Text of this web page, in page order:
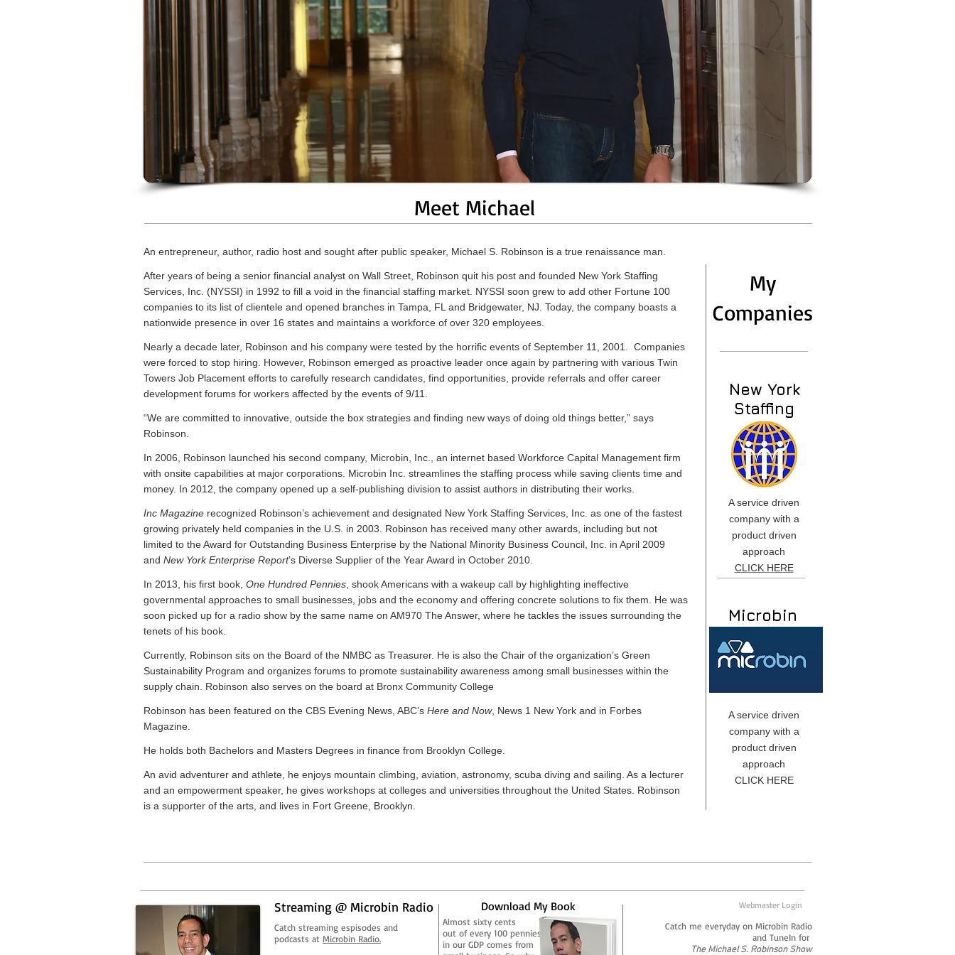
Meet Michael
An entrepreneur, author, radio host and sought after public speaker, Michael S. Robinson is a true renaissance man.
After years of being a senior financial analyst on Wall Street, Robinson quit his post and founded New York Staffing
Services, Inc. (NYSSI) in 1992 to fill a void in the financial staffing market. NYSSI soon grew to add other Fortune 100
companies to its list of clientele and opened branches in Tampa, FL and Bridgewater, NJ. Today, the company boasts a
nationwide presence in over 16 states and maintains a workforce of over 320 employees.
Nearly a decade later, Robinson and his company were tested by the horrific events of September 11, 2001. Companies
were forced to stop hiring. However, Robinson emerged as proactive leader once again by partnering with various Twin
Towers Job Placement efforts to carefully research candidates, find opportunities, provide referrals and offer career
development forums for workers affected by the events of 9/11.
“We are committed to innovative, outside the box strategies and finding new ways of doing old things better,” says
Robinson.
In 2006, Robinson launched his second company, Microbin, Inc., an internet based Workforce Capital Management firm
with onsite capabilities at major corporations. Microbin Inc. streamlines the staffing process while saving clients time and
money. In 2012, the company opened up a self-publishing division to assist authors in distributing their works.
Inc Magazine recognized Robinson’s achievement and designated New York Staffing Services, Inc. as one of the fastest
growing privately held companies in the U.S. in 2003. Robinson has received many other awards, including but not
limited to the Award for Outstanding Business Enterprise by the National Minority Business Council, Inc. in April 2009
and New York Enterprise Report’s Diverse Supplier of the Year Award in October 2010.
In 2013, his first book, One Hundred Pennies , shook Americans with a wakeup call by highlighting ineffective
governmental approaches to small businesses, jobs and the economy and offering concrete solutions to fix them. He was
soon picked up for a radio show by the same name on AM970 The Answer, where he tackles the issues surrounding the
tenets of his book.
Currently, Robinson sits on the Board of the NMBC as Treasurer. He is also the Chair of the organization’s Green
Sustainability Program and organizes forums to promote sustainability awareness among small businesses within the
supply chain. Robinson also serves on the board at Bronx Community College
Robinson has been featured on the CBS Evening News, ABC’s Here and Now, News 1 New York and in Forbes
Magazine.
He holds both Bachelors and Masters Degrees in finance from Brooklyn College.
An avid adventurer and athlete, he enjoys mountain climbing, aviation, astronomy, scuba diving and sailing. As a lecturer
and an empowerment speaker, he gives workshops at colleges and universities throughout the United States. Robinson
is a supporter of the arts, and lives in Fort Greene, Brooklyn.
My
Companies
A service driven
company with a
product driven
approach
CLICK HERE
New York
Staffing
Microbin
A service driven
company with a
product driven
approach
CLICK HERE
Webmaster Login
Streaming @ Microbin Radio
Catch me everyday on Microbin Radio
and TuneIn for
The Michael S. Robinson Show
Almost sixty cents
out of every 100 pennies
in our GDP comes from
Download My Book
Catch streaming espisodes and
podcasts at Microbin Radio.